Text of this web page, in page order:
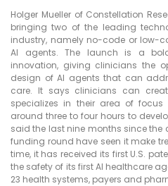
Holger Mueller of Constellation
bringing two of the leading
industry, namely no-code or low-
AI agents. The launch is a
innovation, giving clinicians the
design of AI agents that can
care. It says clinicians can
specializes in their area of
around three to four hours to
said the last nine months since the
funding round have seen it make
time, it has received its first U.S.
the safety of its first AI healthcare
23 health systems, payers and